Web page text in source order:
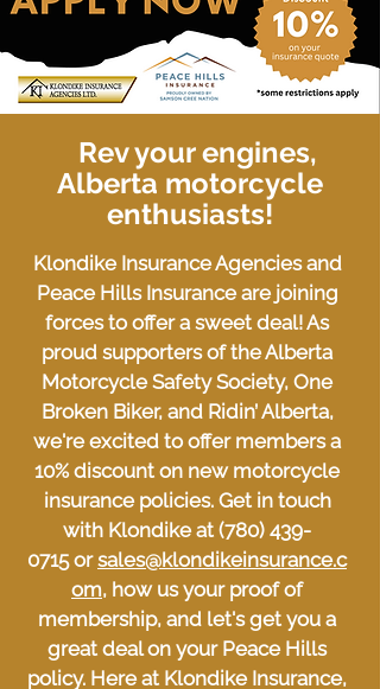
Rev your engines,
Alberta motorcycle
enthusiasts!
Klondike Insurance Agencies and
Peace Hills Insurance are joining
forces to offer a sweet deal! As
proud supporters of the Alberta
Motorcycle Safety Society, One
Broken Biker, and Ridin’ Alberta,
we're excited to offer members a
10% discount on new motorcycle
insurance policies. Get in touch
with Klondike at (780) 439-
0715 orsales@klondikeinsurance.c
om, how us your proof of
membership, and let's get you a
great deal on your Peace Hills
policy. Here at Klondike Insurance,